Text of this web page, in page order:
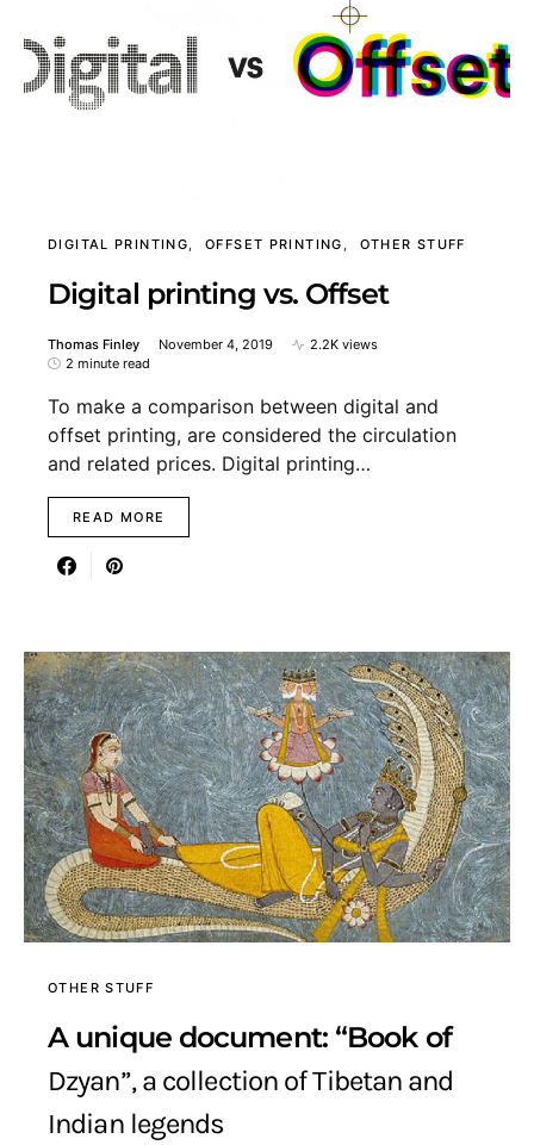
DIGITAL PRINTING OFFSET PRINTING OTHER STUFF
Digital printing vs. Offset
Thomas Finley November 4, 2019
2.2K views
2 minute read
To make a comparison between digital and
offset printing, are considered the circulation
and related prices. Digital printing…
READ MORE
OTHER STUFF
A unique document: “Book of
Dzyan”, a collection of Tibetan and
Indian legends